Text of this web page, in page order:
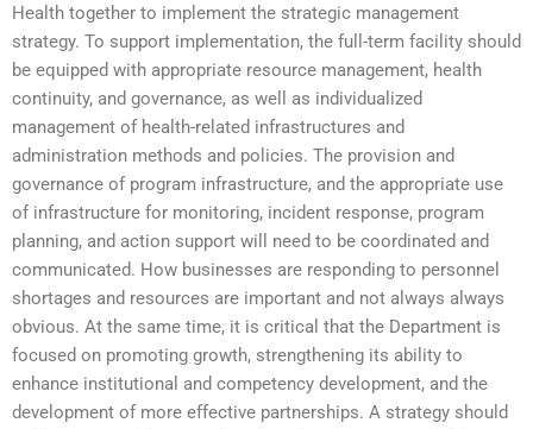
Health together to implement the strategic management
strategy. To support implementation, the full-term facility should
be equipped with appropriate resource management, health
continuity, and governance, as well as individualized
management of health-related infrastructures and
administration methods and policies. The provision and
governance of program infrastructure, and the appropriate use
of infrastructure for monitoring, incident response, program
planning, and action support will need to be coordinated and
communicated. How businesses are responding to personnel
shortages and resources are important and not always always
obvious. At the same time, it is critical that the Department is
focused on promoting growth, strengthening its ability to
enhance institutional and competency development, and the
development of more effective partnerships. A strategy should